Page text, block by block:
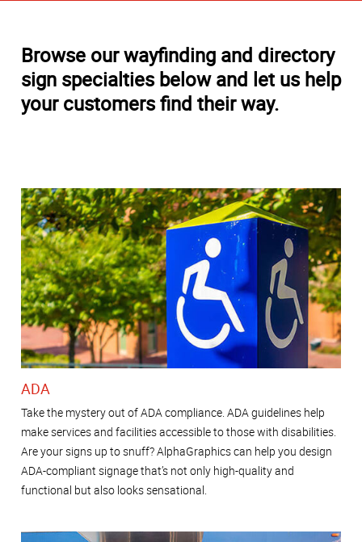
Browse our wayfinding and directory
sign specialties below and let us help
your customers find their way.
ADA
Take the mystery out of ADA compliance. ADA guidelines help
make services and facilities accessible to those with disabilities.
Are your signs up to snuff? AlphaGraphics can help you design
ADA-compliant signage that’s not only high-quality and
functional but also looks sensational.